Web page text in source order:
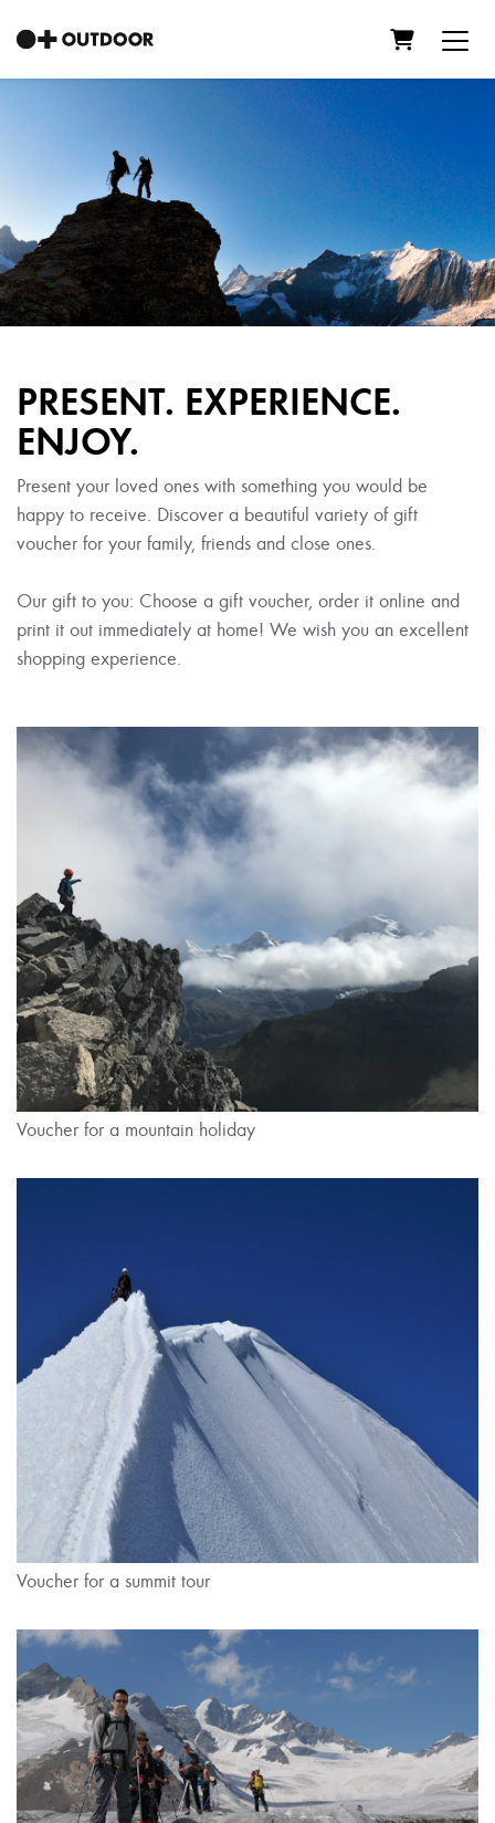
Shopping
PRESENT. EXPERIENCE.
ENJOY.
Present your loved ones with something you would be
happy to receive. Discover a beautiful variety of gift
voucher for your family, friends and close ones.
Our gift to you: Choose a gift voucher, order it online and
print it out immediately at home! We wish you an excellent
shopping experience.
Voucher for a mountain holiday
Voucher for a summit tour